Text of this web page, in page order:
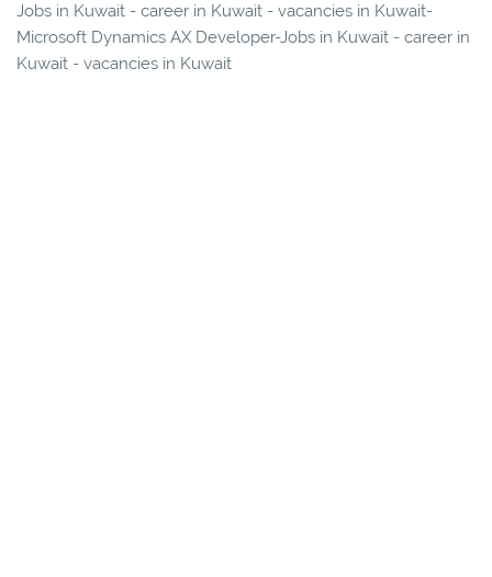
Jobs in Kuwait - career in Kuwait - vacancies in Kuwait-
Microsoft Dynamics AX Developer-Jobs in Kuwait - career in
Kuwait - vacancies in Kuwait